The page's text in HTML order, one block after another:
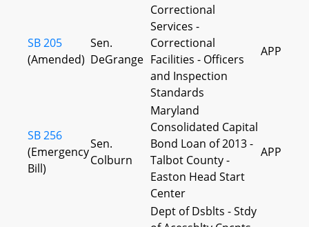
SB 205
(Amended)
Sen.
DeGrange
Correctional
Services -
Correctional
Facilities - Officers
and Inspection
Standards
APP
SB 256
(Emergency
Bill)
Sen.
Colburn
Maryland
Consolidated Capital
Bond Loan of 2013 -
Talbot County -
Easton Head Start
Center
APP
Dept of Dsblts - Stdy